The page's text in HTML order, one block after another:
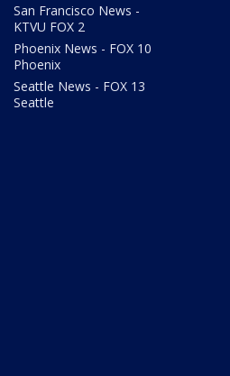
San Francisco News -
KTVU FOX 2
Phoenix News - FOX 10
Phoenix
Seattle News - FOX 13
Seattle